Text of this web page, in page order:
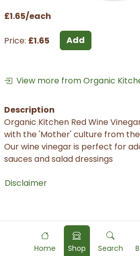
£1.65/each
Price: £1.65 Add
View more from Organic
Description
Organic Kitchen Red Wine
with the 'Mother' culture from
Our wine vinegar is perfect for
sauces and salad dressings
Disclaimer
Home Shop Search
Powered byFood